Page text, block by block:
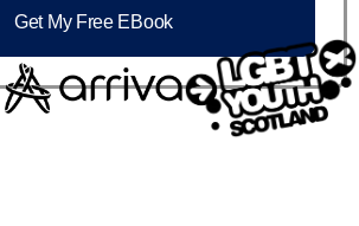
Get My Free EBook